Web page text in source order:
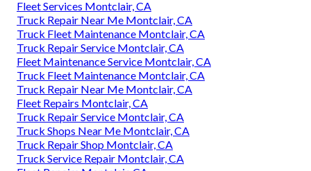
Fleet Services Montclair, CA
Truck Repair Near Me Montclair, CA
Truck Fleet Maintenance Montclair, CA
Truck Repair Service Montclair, CA
Fleet Maintenance Service Montclair, CA
Truck Fleet Maintenance Montclair, CA
Truck Repair Near Me Montclair, CA
Fleet Repairs Montclair, CA
Truck Repair Service Montclair, CA
Truck Shops Near Me Montclair, CA
Truck Repair Shop Montclair, CA
Truck Service Repair Montclair, CA